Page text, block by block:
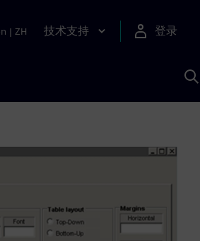
| ZH 技术支持 登录